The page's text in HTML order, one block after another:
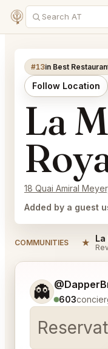
#13in Best
Follow Location
La
18 Quai Amiral
Added by a guest
COMMUNITIES ★ La
👻 603
Tell me a bit